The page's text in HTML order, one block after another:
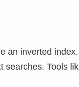
an inverted
searches. Tools